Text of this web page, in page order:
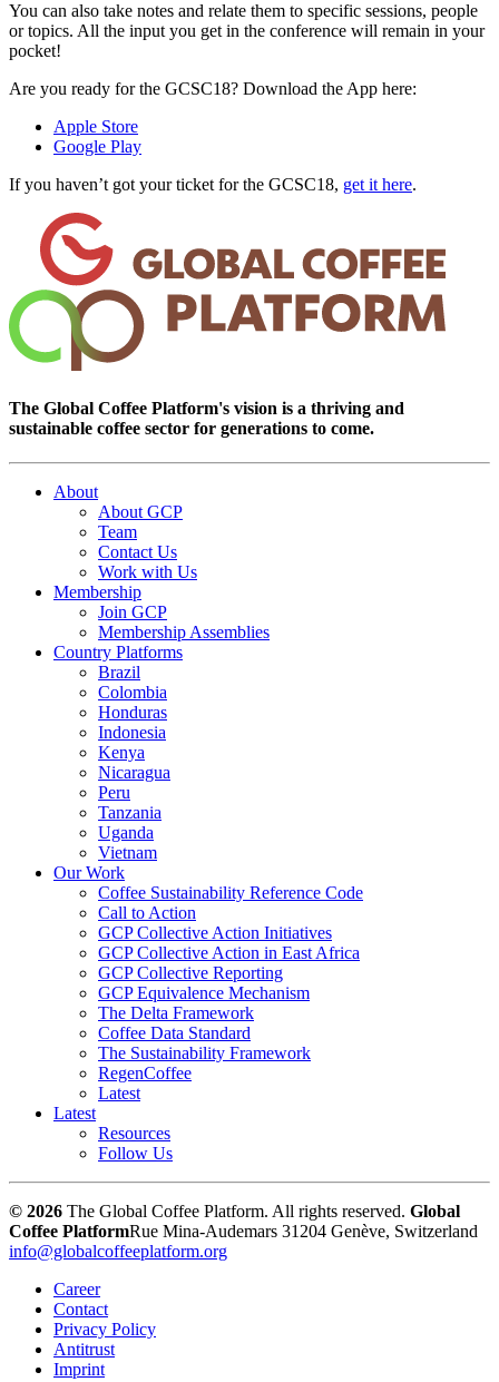
You can also take notes and relate them to specific sessions, people
or topics. All the input you get in the conference will remain in your
pocket!
Are you ready for the GCSC18? Download the App here:
Apple Store
Google Play
If you haven’t got your ticket for the GCSC18, get it here.
The Global Coffee Platform's vision is a thriving and
sustainable coffee sector for generations to come.
About
About GCP
Team
Contact Us
Work with Us
Membership
Join GCP
Membership Assemblies
Country Platforms
Brazil
Colombia
Honduras
Indonesia
Kenya
Nicaragua
Peru
Tanzania
Uganda
Vietnam
Our Work
Coffee Sustainability Reference Code
Call to Action
GCP Collective Action Initiatives
GCP Collective Action in East Africa
GCP Collective Reporting
GCP Equivalence Mechanism
The Delta Framework
Coffee Data Standard
The Sustainability Framework
RegenCoffee
Latest
Latest
Resources
Follow Us
© 2026 The Global Coffee Platform. All rights reserved. Global
Coffee PlatformRue Mina-Audemars 31204 Genève, Switzerland
info@globalcoffeeplatform.org
Career
Contact
Privacy Policy
Antitrust
Imprint